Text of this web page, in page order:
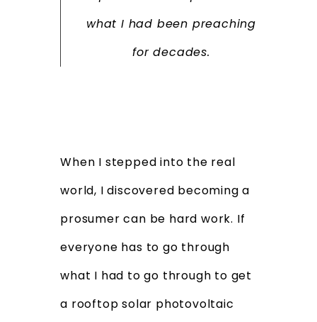
what I had been preaching
for decades.
When I stepped into the real
world, I discovered becoming a
prosumer can be hard work. If
everyone has to go through
what I had to go through to get
a rooftop solar photovoltaic